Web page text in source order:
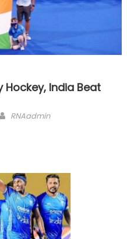
India Beat
Author
RNAadmin